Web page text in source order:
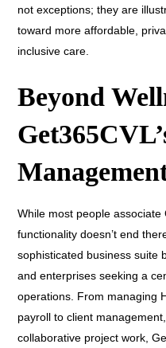
not exceptions; they are
toward more affordable,
inclusive care.
Beyond
While most people
functionality doesn’t end
sophisticated business suite
and enterprises seeking a
operations. From managing
payroll to client
collaborative project work,